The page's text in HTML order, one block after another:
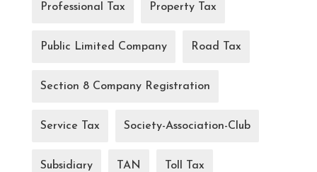
Professional Tax Property Tax
Public Limited Company Road Tax
Section 8 Company Registration
Service Tax Society-Association-Club
Subsidiary TAN Toll Tax